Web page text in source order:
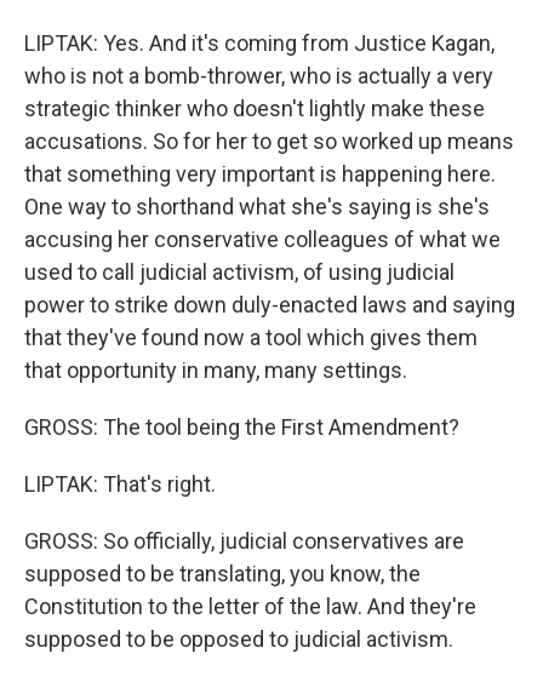
LIPTAK: Yes. And it's coming from Justice Kagan,
who is not a bomb-thrower, who is actually a very
strategic thinker who doesn't lightly make these
accusations. So for her to get so worked up means
that something very important is happening here.
One way to shorthand what she's saying is she's
accusing her conservative colleagues of what we
used to call judicial activism, of using judicial
power to strike down duly-enacted laws and saying
that they've found now a tool which gives them
that opportunity in many, many settings.
GROSS: The tool being the First Amendment?
LIPTAK: That's right.
GROSS: So officially, judicial conservatives are
supposed to be translating, you know, the
Constitution to the letter of the law. And they're
supposed to be opposed to judicial activism.